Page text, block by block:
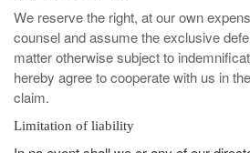
We reserve the right, at our own
counsel and assume the exclusive
matter otherwise subject to
hereby agree to cooperate with us in
claim.
Limitation of liability
Search